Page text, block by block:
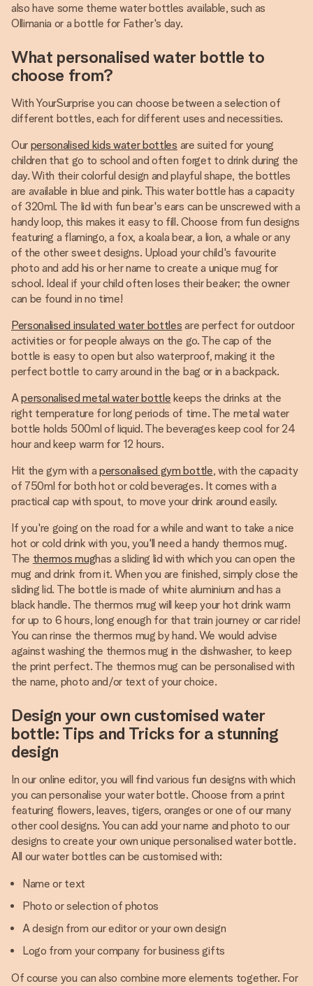
also have some theme water bottles available, such as
Ollimania or a bottle for Father's day.
What personalised water bottle to
choose from?
With YourSurprise you can choose between a selection of
different bottles, each for different uses and necessities.
Our personalised kids water bottles are suited for young
children that go to school and often forget to drink during the
day. With their colorful design and playful shape, the bottles
are available in blue and pink. This water bottle has a capacity
of 320ml. The lid with fun bear's ears can be unscrewed with a
handy loop, this makes it easy to fill. Choose from fun designs
featuring a flamingo, a fox, a koala bear, a lion, a whale or any
of the other sweet designs. Upload your child's favourite
photo and add his or her name to create a unique mug for
school. Ideal if your child often loses their beaker; the owner
can be found in no time!
Personalised insulated water bottles are perfect for outdoor
activities or for people always on the go. The cap of the
bottle is easy to open but also waterproof, making it the
perfect bottle to carry around in the bag or in a backpack.
Apersonalised metal water bottle keeps the drinks at the
right temperature for long periods of time. The metal water
bottle holds 500ml of liquid. The beverages keep cool for 24
hour and keep warm for 12 hours.
Hit the gym with a personalised gym bottle, with the capacity
of 750ml for both hot or cold beverages. It comes with a
practical cap with spout, to move your drink around easily.
If you're going on the road for a while and want to take a nice
hot or cold drink with you, you'll need a handy thermos mug.
The thermos mughas a sliding lid with which you can open the
mug and drink from it. When you are finished, simply close the
sliding lid. The bottle is made of white aluminium and has a
black handle. The thermos mug will keep your hot drink warm
for up to 6 hours, long enough for that train journey or car ride!
You can rinse the thermos mug by hand. We would advise
against washing the thermos mug in the dishwasher, to keep
the print perfect. The thermos mug can be personalised with
the name, photo and/or text of your choice.
Design your own customised water
bottle: Tips and Tricks for a stunning
design
In our online editor, you will find various fun designs with which
you can personalise your water bottle. Choose from a print
featuring flowers, leaves, tigers, oranges or one of our many
other cool designs. You can add your name and photo to our
designs to create your own unique personalised water bottle.
All our water bottles can be customised with:
Name or text
Photo or selection of photos
A design from our editor or your own design
Logo from your company for business gifts
Of course you can also combine more elements together. For